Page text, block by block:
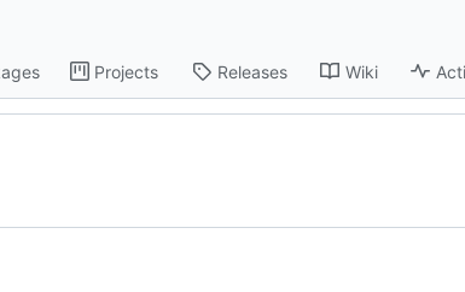
Projects Releases Wiki